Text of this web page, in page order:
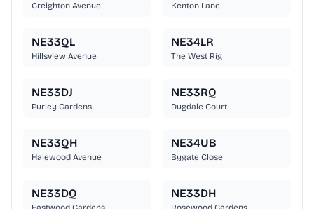
Creighton Avenue Kenton Lane
NE33QL
Hillsview Avenue
NE34LR
The West Rig
NE33DJ
Purley Gardens
NE33RQ
Dugdale Court
NE33QH
Halewood Avenue
NE34UB
Bygate Close
NE33DQ NE33DH